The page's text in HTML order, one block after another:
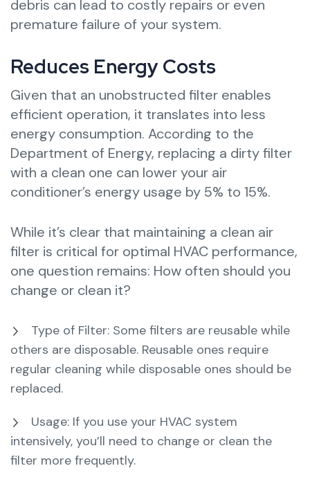
debris can lead to costly repairs or even
premature failure of your system.
Reduces Energy Costs
Given that an unobstructed filter enables
efficient operation, it translates into less
energy consumption. According to the
Department of Energy, replacing a dirty filter
with a clean one can lower your air
conditioner’s energy usage by 5% to 15%.
While it’s clear that maintaining a clean air
filter is critical for optimal HVAC performance,
one question remains: How often should you
change or clean it?
Type of Filter: Some filters are reusable while
others are disposable. Reusable ones require
regular cleaning while disposable ones should be
replaced.
Usage: If you use your HVAC system
intensively, you’ll need to change or clean the
filter more frequently.